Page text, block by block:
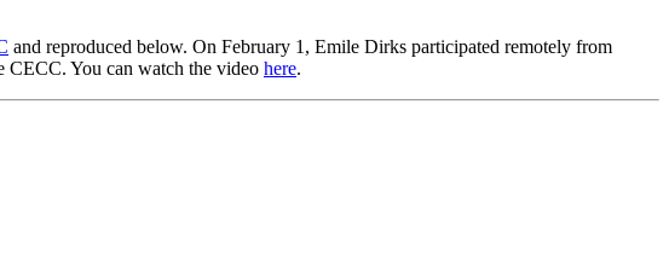
and reproduced below. On February 1, Emile Dirks participated remotely from
CECC. You can watch the video here.